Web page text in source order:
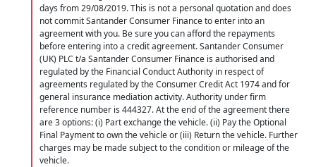
days from 29/08/2019. This is not a personal quotation and does
not commit Santander Consumer Finance to enter into an
agreement with you. Be sure you can afford the repayments
before entering into a credit agreement. Santander Consumer
(UK) PLC t/a Santander Consumer Finance is authorised and
regulated by the Financial Conduct Authority in respect of
agreements regulated by the Consumer Credit Act 1974 and for
general insurance mediation activity. Authority under firm
reference number is 444327. At the end of the agreement there
are 3 options: (i) Part exchange the vehicle. (ii) Pay the Optional
Final Payment to own the vehicle or (iii) Return the vehicle. Further
charges may be made subject to the condition or mileage of the
vehicle.